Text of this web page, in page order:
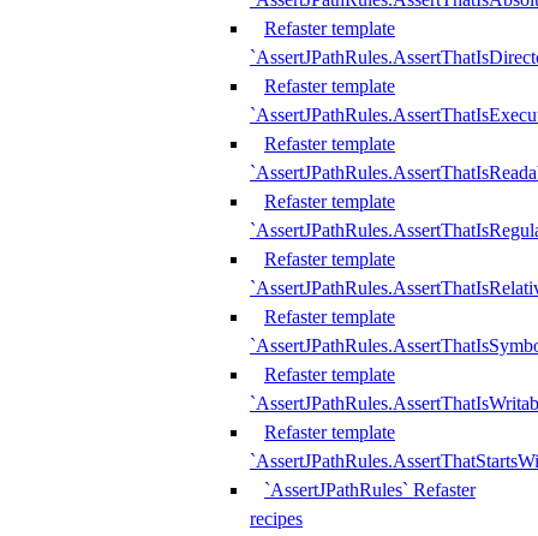
Refaster template
Refaster template
Refaster template
Refaster template
Refaster template
Refaster template
Refaster template
Refaster template
`AssertJPathRules` Refaster
recipes